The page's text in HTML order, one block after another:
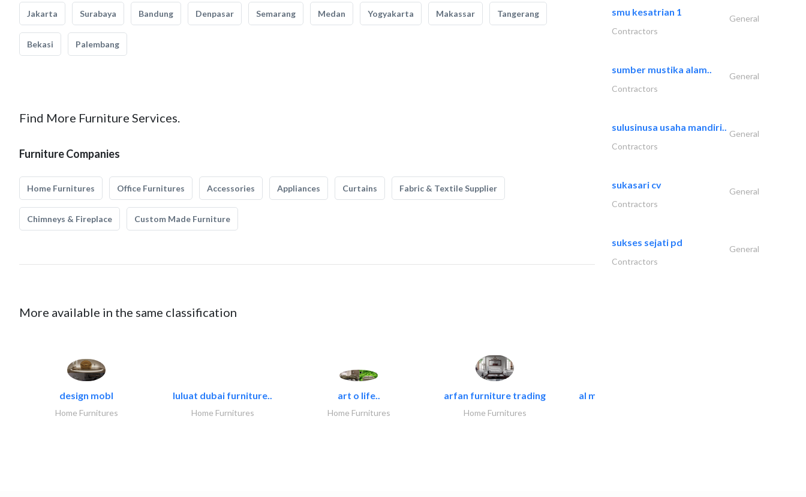
Jakarta Surabaya Bandung Denpasar Semarang Medan Yogyakarta Makassar Tangerang
Bekasi Palembang
Find More Furniture Services.
Furniture Companies
Home Furnitures Office Furnitures Accessories Appliances Curtains Fabric & Textile Supplier
Chimneys & Fireplace Custom Made Furniture
More available in the same classification
design mobl
Home Furnitures
luluat dubai furniture..
Home Furnitures
art o life..
Home Furnitures
arfan furniture trading
Home Furnitures
al mashrabia furniture..
smu kesatrian 1
General
Contractors
sumber mustika alam..
General
Contractors
sulusinusa usaha mandiri..
General
Contractors
sukasari cv
General
Contractors
sukses sejati pd
General
Contractors